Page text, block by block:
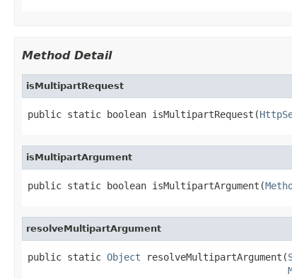
Method Detail
isMultipartRequest
public static boolean isMultipartRequest(
isMultipartArgument
public static boolean isMultipartArgument(
resolveMultipartArgument
public static Object resolveMultipartArgument(